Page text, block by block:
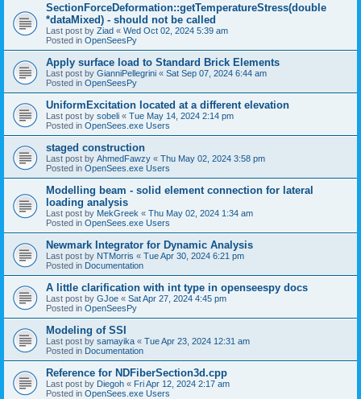
SectionForceDeformation::getTemperatureStress(double
*dataMixed) - should not be called
Last post by Ziad « Wed Oct 02, 2024 5:39 am
Posted in OpenSeesPy
Apply surface load to Standard Brick Elements
Last post by GianniPellegrini « Sat Sep 07, 2024 6:44 am
Posted in OpenSeesPy
UniformExcitation located at a different elevation
Last post by sobeli « Tue May 14, 2024 2:14 pm
Posted in OpenSees.exe Users
staged construction
Last post by AhmedFawzy « Thu May 02, 2024 3:58 pm
Posted in OpenSees.exe Users
Modelling beam - solid element connection for lateral
loading analysis
Last post by MekGreek « Thu May 02, 2024 1:34 am
Posted in OpenSees.exe Users
Newmark Integrator for Dynamic Analysis
Last post by NTMorris « Tue Apr 30, 2024 6:21 pm
Posted in Documentation
A little clarification with int type in openseespy docs
Last post by GJoe « Sat Apr 27, 2024 4:45 pm
Posted in OpenSeesPy
Modeling of SSI
Last post by samayika « Tue Apr 23, 2024 12:31 am
Posted in Documentation
Reference for NDFiberSection3d.cpp
Last post by Diegoh « Fri Apr 12, 2024 2:17 am
Posted in OpenSees.exe Users